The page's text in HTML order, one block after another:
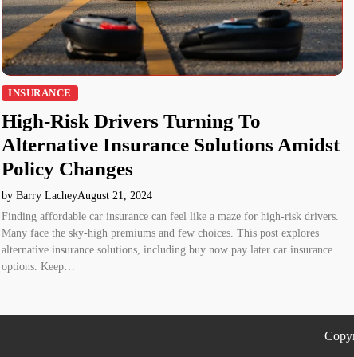
INSURANCE
High-Risk Drivers Turning To
Alternative Insurance Solutions Amidst
Policy Changes
by Barry LacheyAugust 21, 2024
Finding affordable car insurance can feel like a maze for high-risk drivers.
Many face the sky-high premiums and few choices. This post explores
alternative insurance solutions, including buy now pay later car insurance
options. Keep…